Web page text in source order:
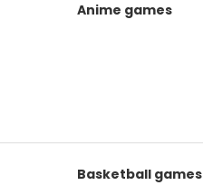
Anime games
Basketball games